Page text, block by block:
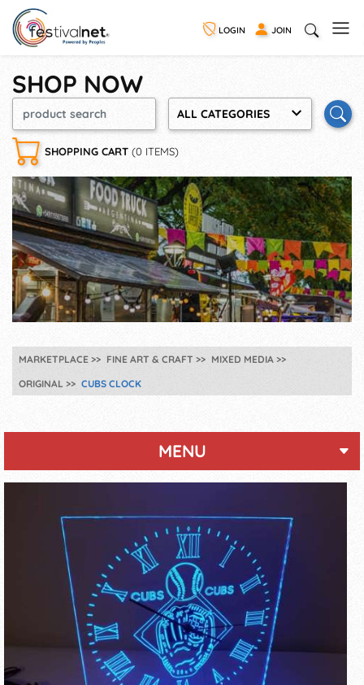
LOGIN JOIN
SHOP NOW
ALL CATEGORIES
SHOPPING CART (0 ITEMS)
MARKETPLACE FINE ART & CRAFT
MIXED MEDIA
ORIGINAL
CUBS CLOCK
MENU